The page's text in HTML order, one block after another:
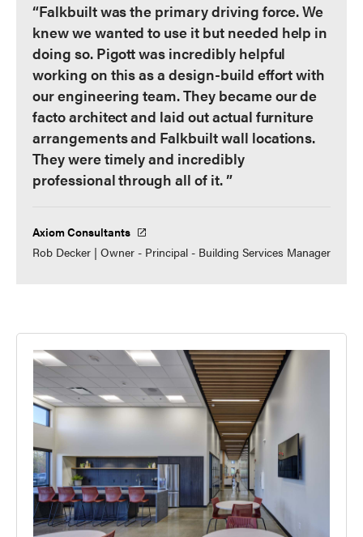
“Falkbuilt was the primary driving force. We
knew we wanted to use it but needed help in
doing so. Pigott was incredibly helpful
working on this as a design-build effort with
our engineering team. They became our de
facto architect and laid out actual furniture
arrangements and Falkbuilt wall locations.
They were timely and incredibly
professional through all of it. ”
Axiom Consultants
Rob Decker | Owner - Principal - Building Services Manager